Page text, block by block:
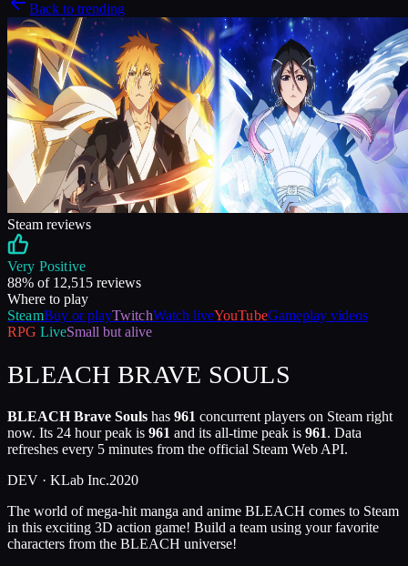
Back to trending
Steam reviews
Very Positive
88% of 12,515 reviews
Where to play
SteamBuy or playTwitchWatch liveYouTubeGameplay videos
RPG LiveSmall but alive
BLEACH BRAVE SOULS
BLEACH Brave Souls has 961 concurrent players on Steam right
now. Its 24 hour peak is 961 and its all-time peak is 961. Data
refreshes every 5 minutes from the official Steam Web API.
DEV · KLab Inc.2020
The world of mega-hit manga and anime BLEACH comes to Steam
in this exciting 3D action game! Build a team using your favorite
characters from the BLEACH universe!